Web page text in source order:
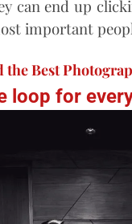
can end up
important
the Best
loop for